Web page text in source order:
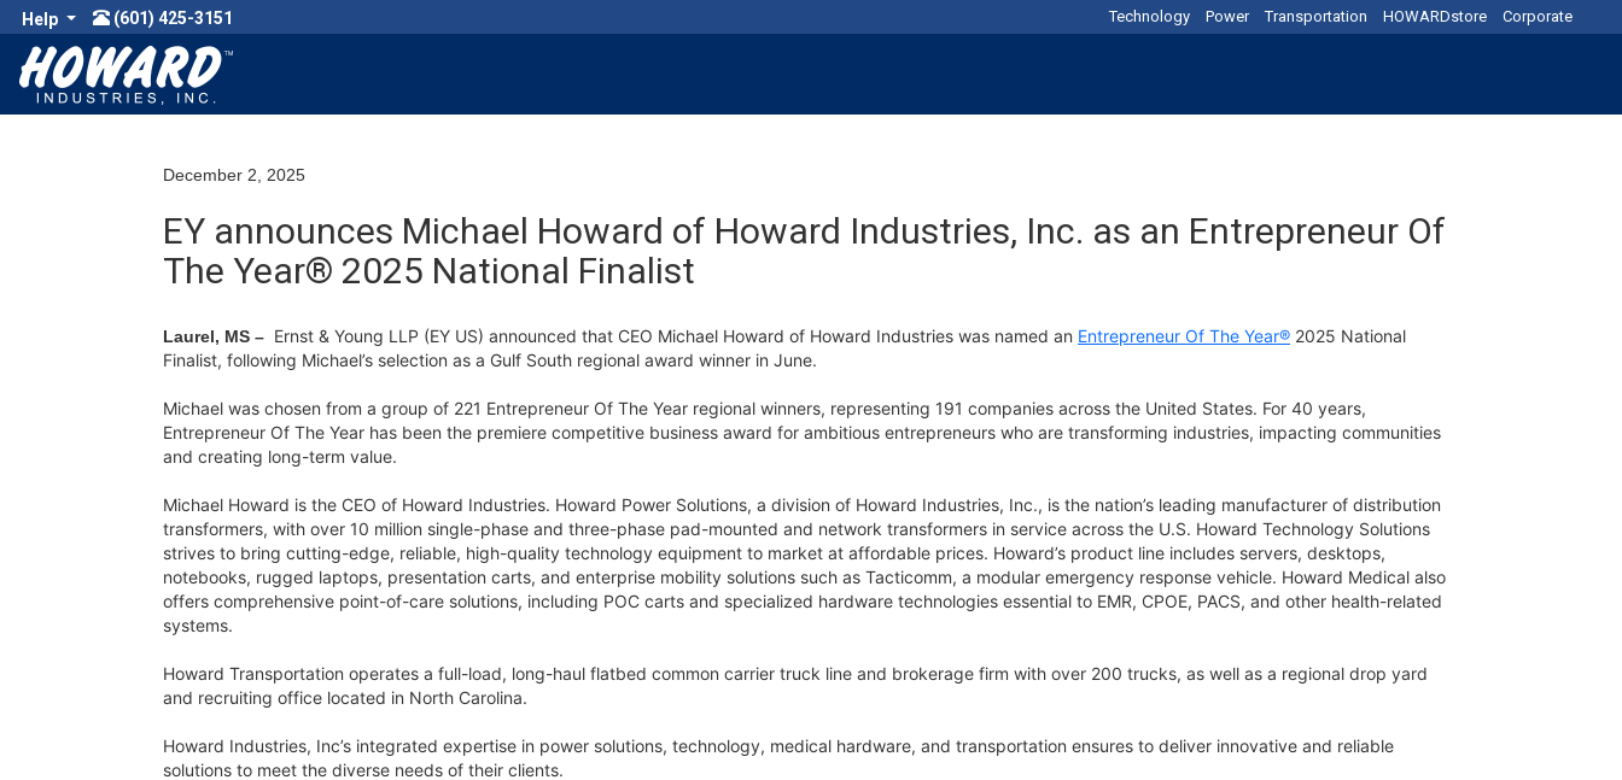
Help (601) 425-3151 Technology Power Transportation HOWARDstore Corporate
December 2, 2025
EY announces Michael Howard of Howard Industries, Inc. as an Entrepreneur Of
The Year® 2025 National Finalist
Laurel, MS – Ernst & Young LLP (EY US) announced that CEO Michael Howard of Howard Industries was named an Entrepreneur Of The Year® 2025 National
Finalist, following Michael’s selection as a Gulf South regional award winner in June.
Michael was chosen from a group of 221 Entrepreneur Of The Year regional winners, representing 191 companies across the United States. For 40 years,
Entrepreneur Of The Year has been the premiere competitive business award for ambitious entrepreneurs who are transforming industries, impacting communities
and creating long-term value.
Michael Howard is the CEO of Howard Industries. Howard Power Solutions, a division of Howard Industries, Inc., is the nation’s leading manufacturer of distribution
transformers, with over 10 million single-phase and three-phase pad-mounted and network transformers in service across the U.S. Howard Technology Solutions
strives to bring cutting-edge, reliable, high-quality technology equipment to market at affordable prices. Howard’s product line includes servers, desktops,
notebooks, rugged laptops, presentation carts, and enterprise mobility solutions such as Tacticomm, a modular emergency response vehicle. Howard Medical also
offers comprehensive point-of-care solutions, including POC carts and specialized hardware technologies essential to EMR, CPOE, PACS, and other health-related
systems.
Howard Transportation operates a full-load, long-haul flatbed common carrier truck line and brokerage firm with over 200 trucks, as well as a regional drop yard
and recruiting office located in North Carolina.
Howard Industries, Inc’s integrated expertise in power solutions, technology, medical hardware, and transportation ensures to deliver innovative and reliable
solutions to meet the diverse needs of their clients.